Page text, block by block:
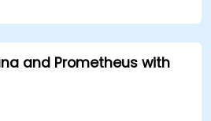
projects to production.
dbt projects.
and Prometheus with